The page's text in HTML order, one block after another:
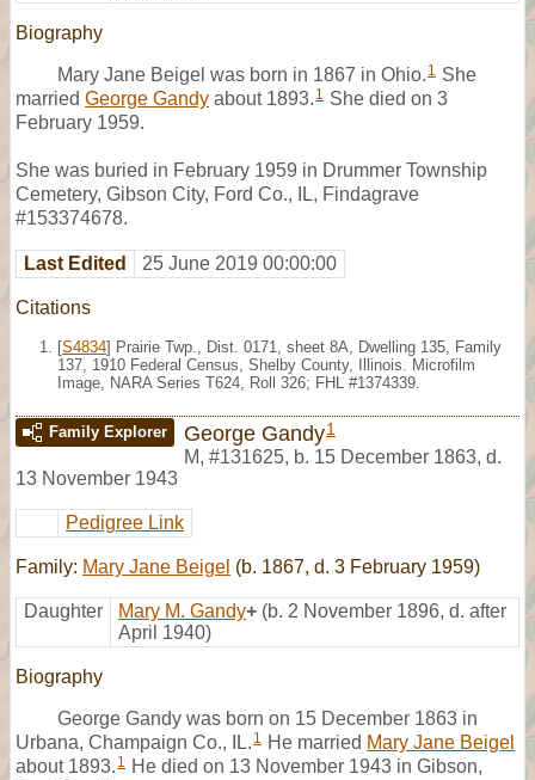
Biography
Mary Jane Beigel was born in 1867 in Ohio. 1 She
married George Gandy about 1893. 1 She died on 3
February 1959.
She was buried in February 1959 in Drummer Township
Cemetery, Gibson City, Ford Co., IL, Findagrave
#153374678.
Last Edited 25 June 2019 00:00:00
Citations
[S4834] Prairie Twp., Dist. 0171, sheet 8A, Dwelling 135, Family
137, 1910 Federal Census, Shelby County, Illinois. Microfilm
Image, NARA Series T624, Roll 326; FHL #1374339.
Family Explorer George Gandy1
M, #131625, b. 15 December 1863, d.
13 November 1943
Pedigree Link
Family: Mary Jane Beigel (b. 1867, d. 3 February 1959)
Daughter Mary M. Gandy+ (b. 2 November 1896, d. after
April 1940)
Biography
George Gandy was born on 15 December 1863 in
Urbana, Champaign Co., IL. 1 He married Mary Jane Beigel
about 1893. 1 He died on 13 November 1943 in Gibson,